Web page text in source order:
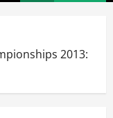
2013: